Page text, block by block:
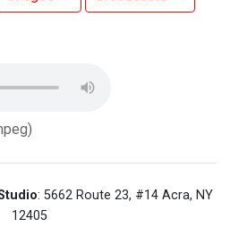
: 5662 Route 23, #14 Acra, NY
12405